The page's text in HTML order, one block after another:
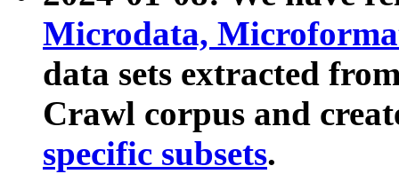
Microdata,
data sets extracted
Crawl corpus and
specific subsets.